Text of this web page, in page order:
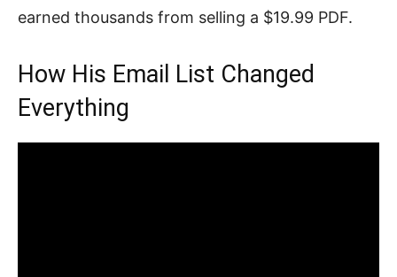
earned thousands from selling a $19.99 PDF.
How His Email List Changed
Everything